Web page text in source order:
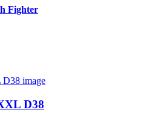
Fighter
D38